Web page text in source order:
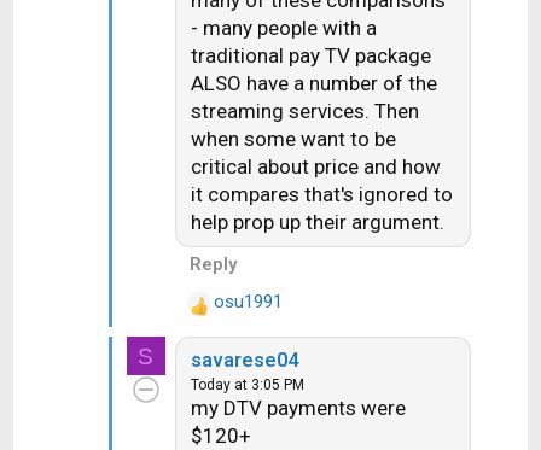
- many people with a
traditional pay TV package
ALSO have a number of the
streaming services. Then
when some want to be
critical about price and how
it compares that's ignored to
help prop up their argument.
Reply
R
e
a
c
t
osu1991
S savarese04
Today at 3:05 PM
my DTV payments were
$120+